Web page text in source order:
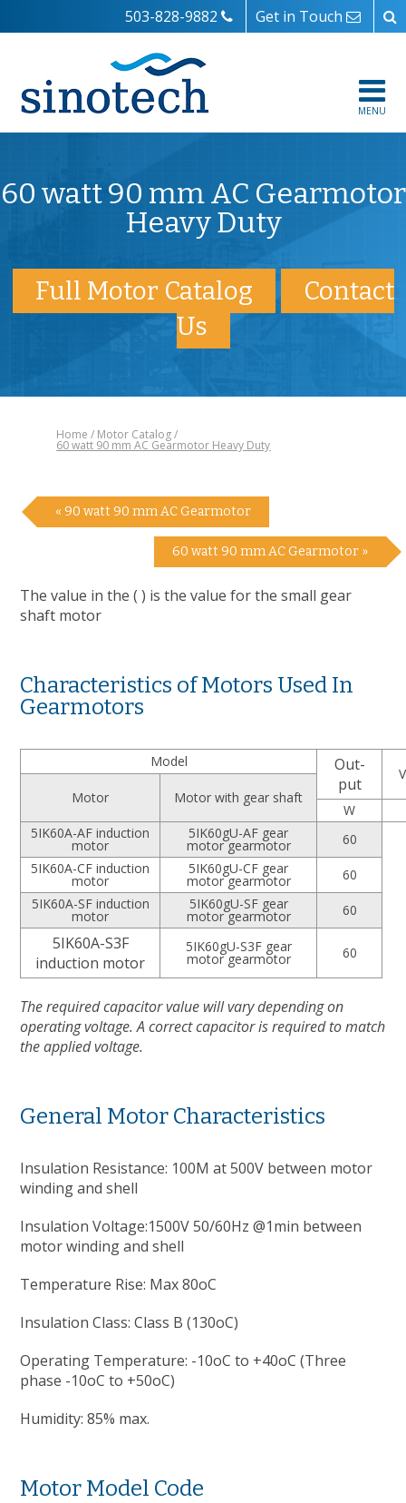
503-828-9882 Get in Touch
MENU
60 watt 90 mm AC Gearmotor
Heavy Duty
Full Motor Catalog
Contact
Us
Home Motor Catalog
60 watt 90 mm AC Gearmotor Heavy Duty
« 90 watt 90 mm AC Gearmotor
60 watt 90 mm AC Gearmotor »
The value in the ( ) is the value for the small gear
shaft motor
Characteristics of Motors Used In
Gearmotors
Model
Out-
put
Motor
Motor with gear shaft
W
5IK60A-AF induction
motor
5IK60gU-AF gear
motor gearmotor
60
5IK60A-CF induction
motor
5IK60gU-CF gear
motor gearmotor
60
5IK60A-SF induction
motor
5IK60gU-SF gear
motor gearmotor 60
5IK60A-S3F
induction motor
5IK60gU-S3F gear
motor gearmotor 60
The required capacitor value will vary depending on
operating voltage. A correct capacitor is required to match
the applied voltage.
General Motor Characteristics
Insulation Resistance: 100M at 500V between motor
winding and shell
Insulation Voltage:1500V 50/60Hz @1min between
motor winding and shell
Temperature Rise: Max 80oC
Insulation Class: Class B (130oC)
Operating Temperature: -10oC to +40oC (Three
phase -10oC to +50oC)
Humidity: 85% max.
Motor Model Code